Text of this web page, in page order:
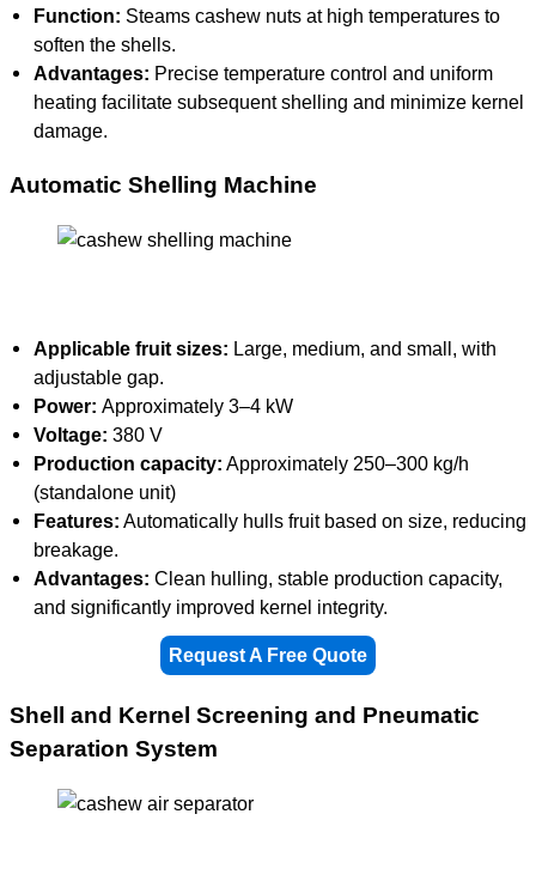
Function: Steams cashew nuts at high temperatures to
soften the shells.
Advantages: Precise temperature control and uniform
heating facilitate subsequent shelling and minimize kernel
damage.
Automatic Shelling Machine
Applicable fruit sizes: Large, medium, and small, with
adjustable gap.
Power: Approximately 3–4 kW
Voltage: 380 V
Production capacity: Approximately 250–300 kg/h
(standalone unit)
Features: Automatically hulls fruit based on size, reducing
breakage.
Advantages: Clean hulling, stable production capacity,
and significantly improved kernel integrity.
Request A Free Quote
Shell and Kernel Screening and Pneumatic
Separation System